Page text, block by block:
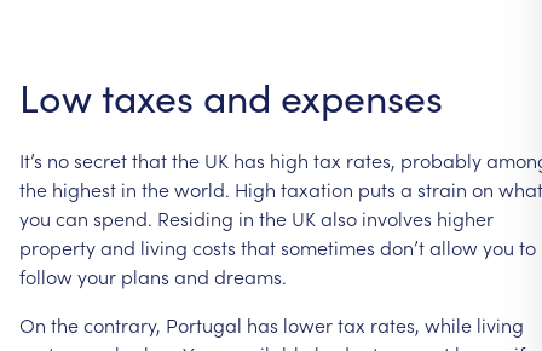
Lowtaxes and expenses
It’s nosecretthatthe UK has high tax rates, probably
the highest in theworld. High taxation puts a strain on what
you can spend. Residing in the UK also involves higher
propertyand living costs thatsometimes don’tallowyou to
followyour plans and dreams.
On thecontrary, Portugal has lowertax rates, while living